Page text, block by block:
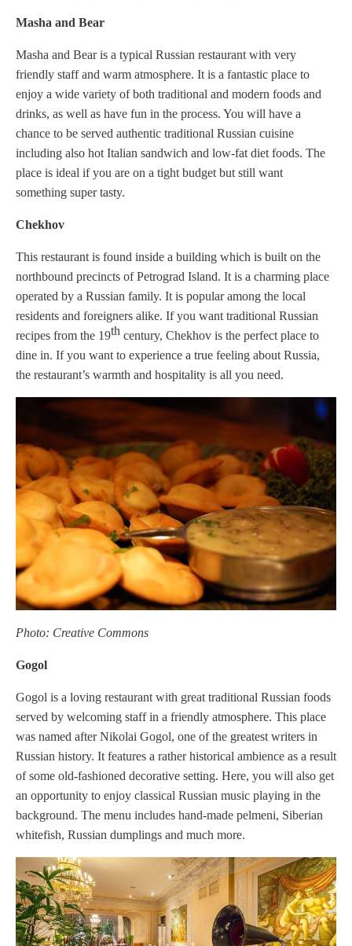
Masha and Bear
Masha and Bear is a typical Russian restaurant with very
friendly staff and warm atmosphere. It is a fantastic place to
enjoy a wide variety of both traditional and modern foods and
drinks, as well as have fun in the process. You will have a
chance to be served authentic traditional Russian cuisine
including also hot Italian sandwich and low-fat diet foods. The
place is ideal if you are on a tight budget but still want
something super tasty.
Chekhov
This restaurant is found inside a building which is built on the
northbound precincts of Petrograd Island. It is a charming place
operated by a Russian family. It is popular among the local
residents and foreigners alike. If you want traditional Russian
recipes from the 19th century, Chekhov is the perfect place to
dine in. If you want to experience a true feeling about Russia,
the restaurant’s warmth and hospitality is all you need.
Photo: Creative Commons
Gogol
Gogol is a loving restaurant with great traditional Russian foods
served by welcoming staff in a friendly atmosphere. This place
was named after Nikolai Gogol, one of the greatest writers in
Russian history. It features a rather historical ambience as a result
of some old-fashioned decorative setting. Here, you will also get
an opportunity to enjoy classical Russian music playing in the
background. The menu includes hand-made pelmeni, Siberian
whitefish, Russian dumplings and much more.